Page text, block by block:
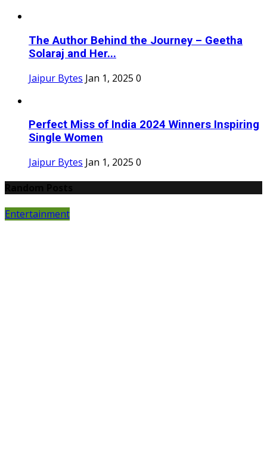
The Author Behind the Journey – Geetha
Solaraj and Her...
Jaipur Bytes Jan 1, 2025 0
Perfect Miss of India 2024 Winners Inspiring
Single Women
Jaipur Bytes Jan 1, 2025 0
Entertainment